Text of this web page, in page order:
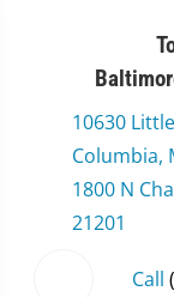
10630
Columbia,
1800 N
21201
Call